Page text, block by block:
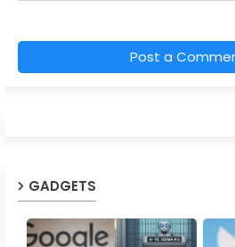
Post a
GADGETS